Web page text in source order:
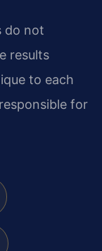
do not
results
to each
for